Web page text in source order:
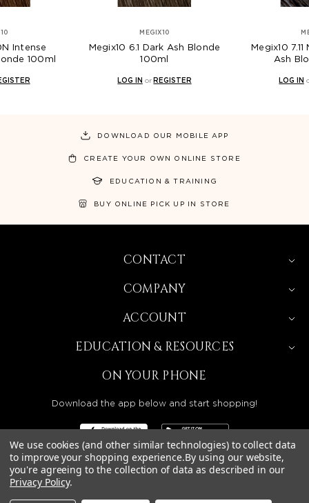
Intense
100ml
MEGIX10
Megix10 6.1 Dark Ash Blonde
100ml
LOG IN orREGISTER
Megix10
Ash
LOG IN
DOWNLOAD OUR MOBILE APP
CREATE YOUR OWN ONLINE STORE
EDUCATION & TRAINING
BUY ONLINE PICK UP IN STORE
CONTACT
COMPANY
ACCOUNT
EDUCATION & RESOURCES
ON YOUR PHONE
Download the app below and start shopping!
SERVING LICENSED BEAUTY PROFESSIONALS IN
IDAHO, AND UTAH.
We use cookies (and other similar technologies) to collect data
to improve your shopping experience.By using our website,
you're agreeing to the collection of data as described in our
Privacy Policy.